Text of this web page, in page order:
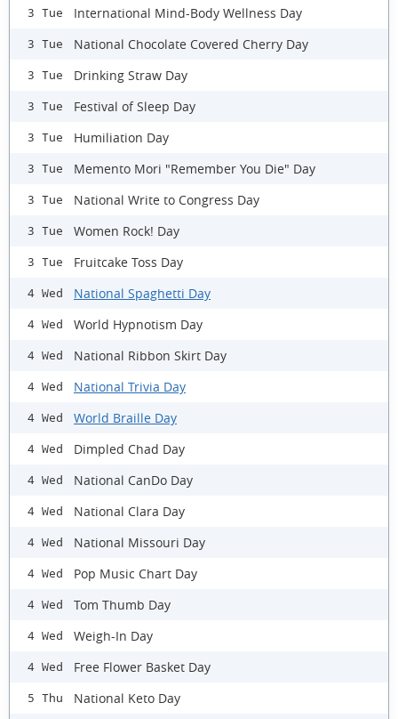
3 Tue International Mind-Body Wellness Day
3 Tue National Chocolate Covered Cherry Day
3 Tue Drinking Straw Day
3 Tue Festival of Sleep Day
3 Tue Humiliation Day
3 Tue Memento Mori "Remember You Die" Day
3 Tue National Write to Congress Day
3 Tue Women Rock! Day
3 Tue Fruitcake Toss Day
4 Wed National Spaghetti Day
4 Wed World Hypnotism Day
4 Wed National Ribbon Skirt Day
4 Wed National Trivia Day
4 Wed World Braille Day
4 Wed Dimpled Chad Day
4 Wed National CanDo Day
4 Wed National Clara Day
4 Wed National Missouri Day
4 Wed Pop Music Chart Day
4 Wed Tom Thumb Day
4 Wed Weigh-In Day
4 Wed Free Flower Basket Day
5 Thu National Keto Day